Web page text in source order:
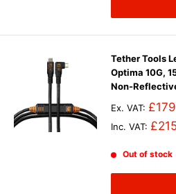
Tether Tools
Optima 10G,
Non-
Ex. VAT:
Inc. VAT:
Out of stock